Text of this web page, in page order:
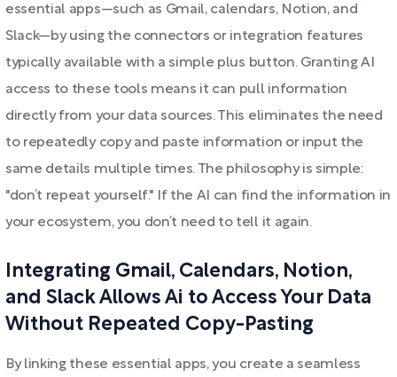
essential apps—such as Gmail, calendars, Notion, and
Slack—by using the connectors or integration features
typically available with a simple plus button. Granting AI
access to these tools means it can pull information
directly from your data sources. This eliminates the need
to repeatedly copy and paste information or input the
same details multiple times. The philosophy is simple:
"don’t repeat yourself." If the AI can find the information in
your ecosystem, you don’t need to tell it again.
Integrating Gmail, Calendars, Notion,
and Slack Allows Ai to Access Your Data
Without Repeated Copy-Pasting
By linking these essential apps, you create a seamless